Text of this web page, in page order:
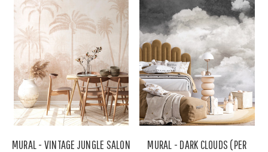
MURAL - VINTAGE JUNGLE SALON
MURAL - DARK CLOUDS (PER